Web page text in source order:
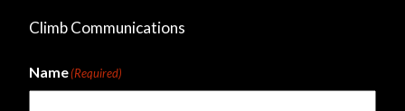
Climb Communications
Name(Required)